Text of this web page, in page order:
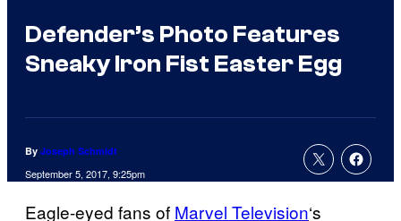
Defender’s Photo Features
Sneaky Iron Fist Easter Egg
By Joseph Schmidt
September 5, 2017, 9:25pm
Eagle-eyed fans of Marvel Television‘s